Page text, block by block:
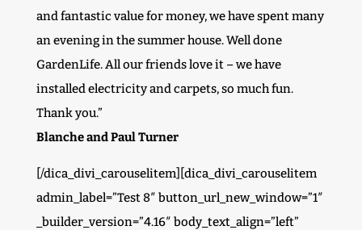
and fantastic value for money, we have spent many
an evening in the summer house. Well done
GardenLife. All our friends love it – we have
installed electricity and carpets, so much fun.
Thank you.”
Blanche and Paul Turner
[/dica_divi_carouselitem][dica_divi_carouselitem
admin_label=”Test 8″ button_url_new_window=”1″
_builder_version=”4.16″ body_text_align=”left”